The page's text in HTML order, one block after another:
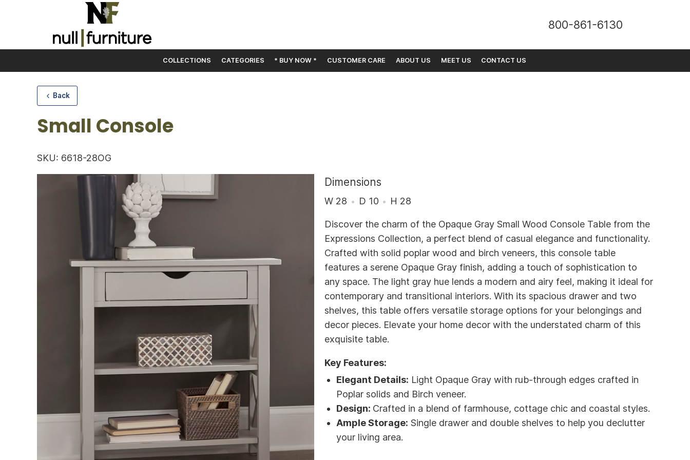
800-861-6130
COLLECTIONS CATEGORIES * BUY NOW * CUSTOMER CARE ABOUT US MEET US CONTACT US
Back
Small Console
SKU: 6618-28OG
Dimensions
W 28 D 10 H 28
Discover the charm of the Opaque Gray Small Wood Console Table from the
Expressions Collection, a perfect blend of casual elegance and functionality.
Crafted with solid poplar wood and birch veneers, this console table
features a serene Opaque Gray finish, adding a touch of sophistication to
any space. The light gray hue lends a modern and airy feel, making it ideal for
contemporary and transitional interiors. With its spacious drawer and two
shelves, this table offers versatile storage options for your belongings and
decor pieces. Elevate your home decor with the understated charm of this
exquisite table.
Key Features:
Elegant Details: Light Opaque Gray with rub-through edges crafted in
Poplar solids and Birch veneer.
Design: Crafted in a blend of farmhouse, cottage chic and coastal styles.
Ample Storage: Single drawer and double shelves to help you declutter
your living area.